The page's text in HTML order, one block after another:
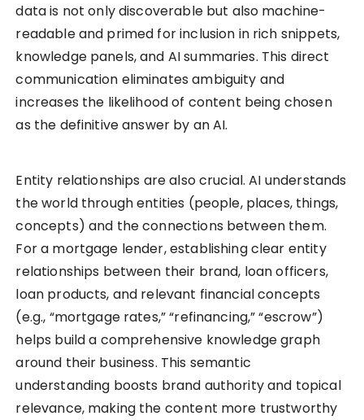
data is not only discoverable but also machine-
readable and primed for inclusion in rich snippets,
knowledge panels, and AI summaries. This direct
communication eliminates ambiguity and
increases the likelihood of content being chosen
as the definitive answer by an AI.
Entity relationships are also crucial. AI understands
the world through entities (people, places, things,
concepts) and the connections between them.
For a mortgage lender, establishing clear entity
relationships between their brand, loan officers,
loan products, and relevant financial concepts
(e.g., “mortgage rates,” “refinancing,” “escrow”)
helps build a comprehensive knowledge graph
around their business. This semantic
understanding boosts brand authority and topical
relevance, making the content more trustworthy